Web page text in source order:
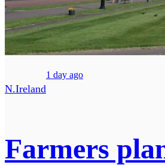
N.Ireland
1 day ago
Farmers